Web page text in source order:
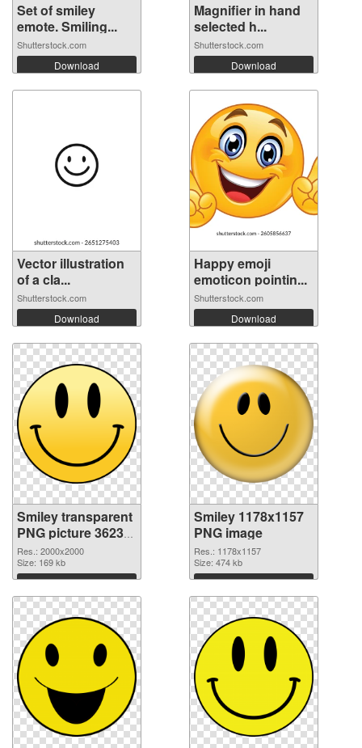
Set of smiley
emote. Smiling...
Shutterstock.com
Download
Magnifier in hand
selected h...
Shutterstock.com
Download
Vector illustration
of a cla...
Shutterstock.com
Download
Happy emoji
emoticon pointin...
Shutterstock.com
Download
Smiley transparent
PNG picture 36233
transparent PNG
graphic
Res.: 2000x2000
Size: 169 kb
Download
Smiley 1178x1157
PNG image
Res.: 1178x1157
Size: 474 kb
Download